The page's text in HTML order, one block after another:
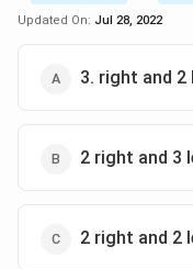
Updated On: Jul 28, 2022
3. right and
2 right and 3
2 right and 2